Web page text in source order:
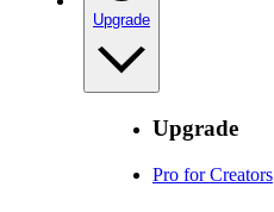
Upgrade
Upgrade
Pro for Creators